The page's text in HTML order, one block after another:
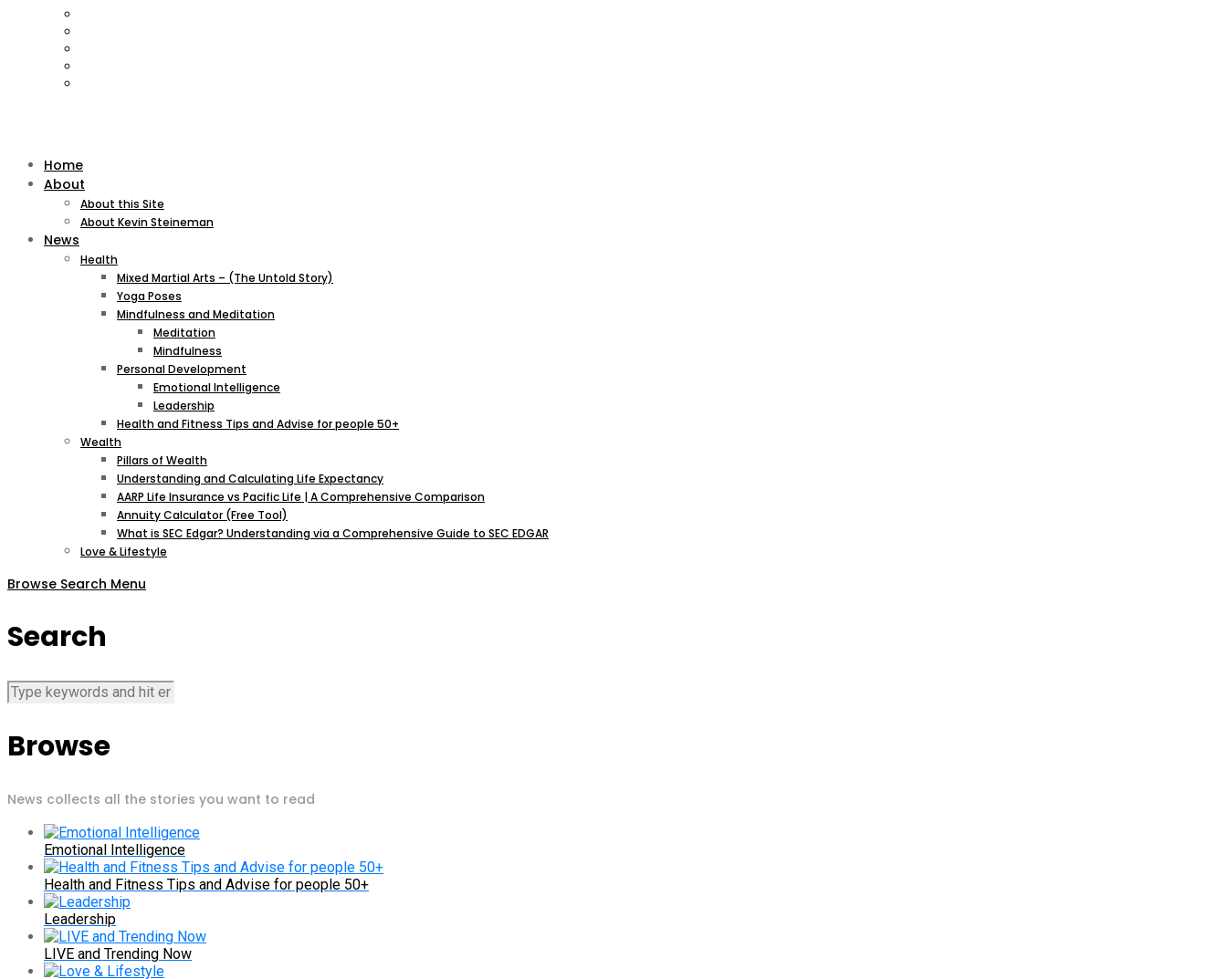
Home
About
About this Site
About Kevin Steineman
News
Health
Mixed Martial Arts – (The Untold Story)
Yoga Poses
Mindfulness and Meditation
Meditation
Mindfulness
Personal Development
Emotional Intelligence
Leadership
Health and Fitness Tips and Advise for people 50+
Wealth
Pillars of Wealth
Understanding and Calculating Life Expectancy
AARP Life Insurance vs Pacific Life | A Comprehensive Comparison
Annuity Calculator (Free Tool)
What is SEC Edgar? Understanding via a Comprehensive Guide to SEC EDGAR
Love & Lifestyle
Browse Search Menu
Search
Browse
News collects all the stories you want to read
Emotional Intelligence
Health and Fitness Tips and Advise for people 50+
Leadership
LIVE and Trending Now